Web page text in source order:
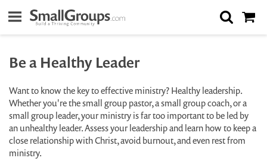
Be a Healthy Leader
Want to know the key to effective ministry? Healthy leadership.
Whether you're the small group pastor, a small group coach, or a
small group leader, your ministry is far too important to be led by
an unhealthy leader. Assess your leadership and learn how to keep a
close relationship with Christ, avoid burnout, and even rest from
ministry.